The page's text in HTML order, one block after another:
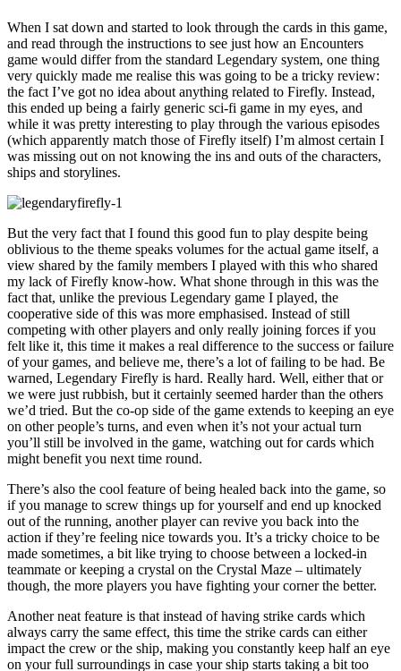
When I sat down and started to look through the cards in this game,
and read through the instructions to see just how an Encounters
game would differ from the standard Legendary system, one thing
very quickly made me realise this was going to be a tricky review:
the fact I’ve got no idea about anything related to Firefly. Instead,
this ended up being a fairly generic sci-fi game in my eyes, and
while it was pretty interesting to play through the various episodes
(which apparently match those of Firefly itself) I’m almost certain I
was missing out on not knowing the ins and outs of the characters,
ships and storylines.
But the very fact that I found this good fun to play despite being
oblivious to the theme speaks volumes for the actual game itself, a
view shared by the family members I played with this who shared
my lack of Firefly know-how. What shone through in this was the
fact that, unlike the previous Legendary game I played, the
cooperative side of this was more emphasised. Instead of still
competing with other players and only really joining forces if you
felt like it, this time it makes a real difference to the success or failure
of your games, and believe me, there’s a lot of failing to be had. Be
warned, Legendary Firefly is hard. Really hard. Well, either that or
we were just rubbish, but it certainly seemed harder than the others
we’d tried. But the co-op side of the game extends to keeping an eye
on other people’s turns, and even when it’s not your actual turn
you’ll still be involved in the game, watching out for cards which
might benefit you next time round.
There’s also the cool feature of being healed back into the game, so
if you manage to screw things up for yourself and end up knocked
out of the running, another player can revive you back into the
action if they’re feeling nice towards you. It’s a tricky choice to be
made sometimes, a bit like trying to choose between a locked-in
teammate or keeping a crystal on the Crystal Maze – ultimately
though, the more players you have fighting your corner the better.
Another neat feature is that instead of having strike cards which
always carry the same effect, this time the strike cards can either
impact the crew or the ship, making you constantly keep half an eye
on your full surroundings in case your ship starts taking a bit too